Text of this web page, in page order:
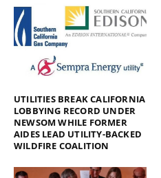
UTILITIES BREAK CALIFORNIA
LOBBYING RECORD UNDER
NEWSOM WHILE FORMER
AIDES LEAD UTILITY-BACKED
WILDFIRE COALITION